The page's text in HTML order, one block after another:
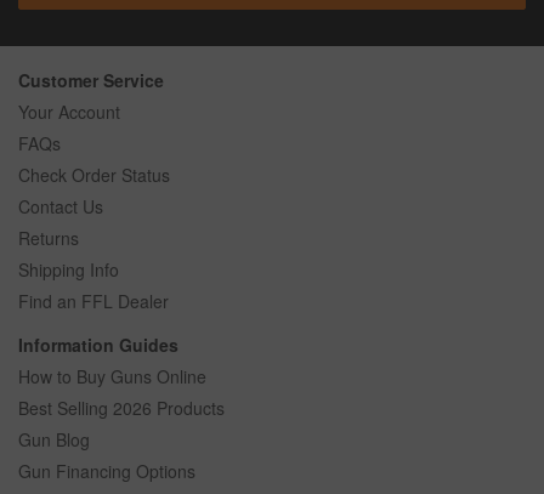
Customer Service
Your Account
FAQs
Check Order Status
Contact Us
Returns
Shipping Info
Find an FFL Dealer
Information Guides
How to Buy Guns Online
Best Selling 2026 Products
Gun Blog
Gun Financing Options